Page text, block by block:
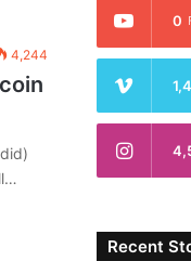
4,244
0
Recent